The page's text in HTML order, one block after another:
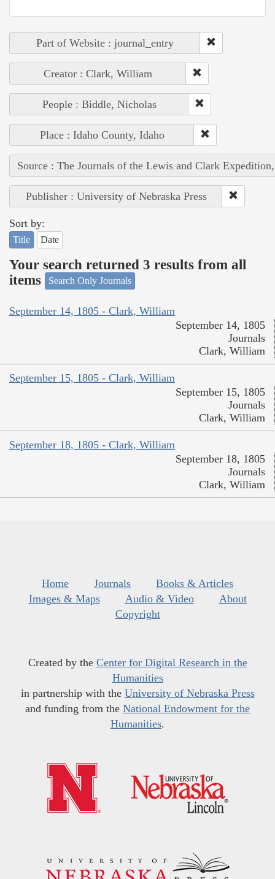
Part of Website : journal_entry
Creator : Clark, William
People : Biddle, Nicholas
Place : Idaho County, Idaho
Source : The Journals of the Lewis and Clark
Publisher : University of Nebraska Press
Sort by:
Title Date
Your search returned 3 results from all
items
Search Only Journals
September 14, 1805 - Clark, William
September 14, 1805
Journals
Clark, William
September 15, 1805 - Clark, William
September 15, 1805
Journals
Clark, William
September 18, 1805 - Clark, William
September 18, 1805
Journals
Clark, William
Home Journals
Books & Articles
Images & Maps
Audio & Video
About
Copyright
Created by the Center for Digital Research in the
Humanities
in partnership with the University of Nebraska Press
and funding from the National Endowment for the
Humanities.